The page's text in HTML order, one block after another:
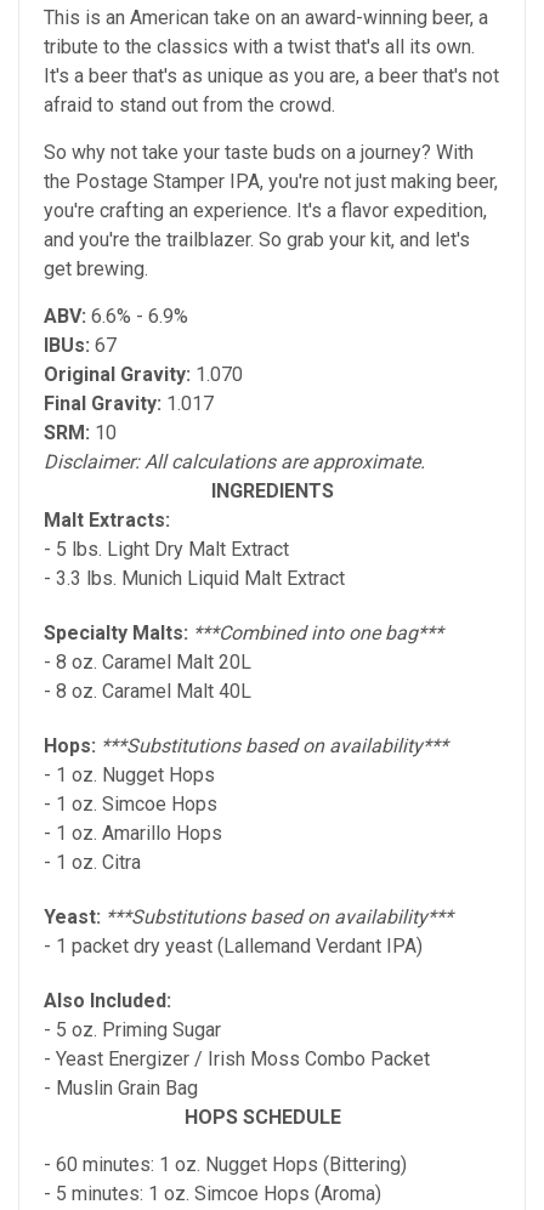
This is an American take on an award-winning beer, a
tribute to the classics with a twist that's all its own.
It's a beer that's as unique as you are, a beer that's not
afraid to stand out from the crowd.
So why not take your taste buds on a journey? With
the Postage Stamper IPA, you're not just making beer,
you're crafting an experience. It's a flavor expedition,
and you're the trailblazer. So grab your kit, and let's
get brewing.
ABV: 6.6% - 6.9%
IBUs: 67
Original Gravity: 1.070
Final Gravity: 1.017
SRM: 10
Disclaimer: All calculations are approximate.
INGREDIENTS
Malt Extracts:
- 5 lbs. Light Dry Malt Extract
- 3.3 lbs. Munich Liquid Malt Extract
Specialty Malts: ***Combined into one bag***
- 8 oz. Caramel Malt 20L
- 8 oz. Caramel Malt 40L
Hops: ***Substitutions based on availability***
- 1 oz. Nugget Hops
- 1 oz. Simcoe Hops
- 1 oz. Amarillo Hops
- 1 oz. Citra
Yeast: ***Substitutions based on availability***
- 1 packet dry yeast (Lallemand Verdant IPA)
Also Included:
- 5 oz. Priming Sugar
- Yeast Energizer / Irish Moss Combo Packet
- Muslin Grain Bag
HOPS SCHEDULE
- 60 minutes: 1 oz. Nugget Hops (Bittering)
- 5 minutes: 1 oz. Simcoe Hops (Aroma)